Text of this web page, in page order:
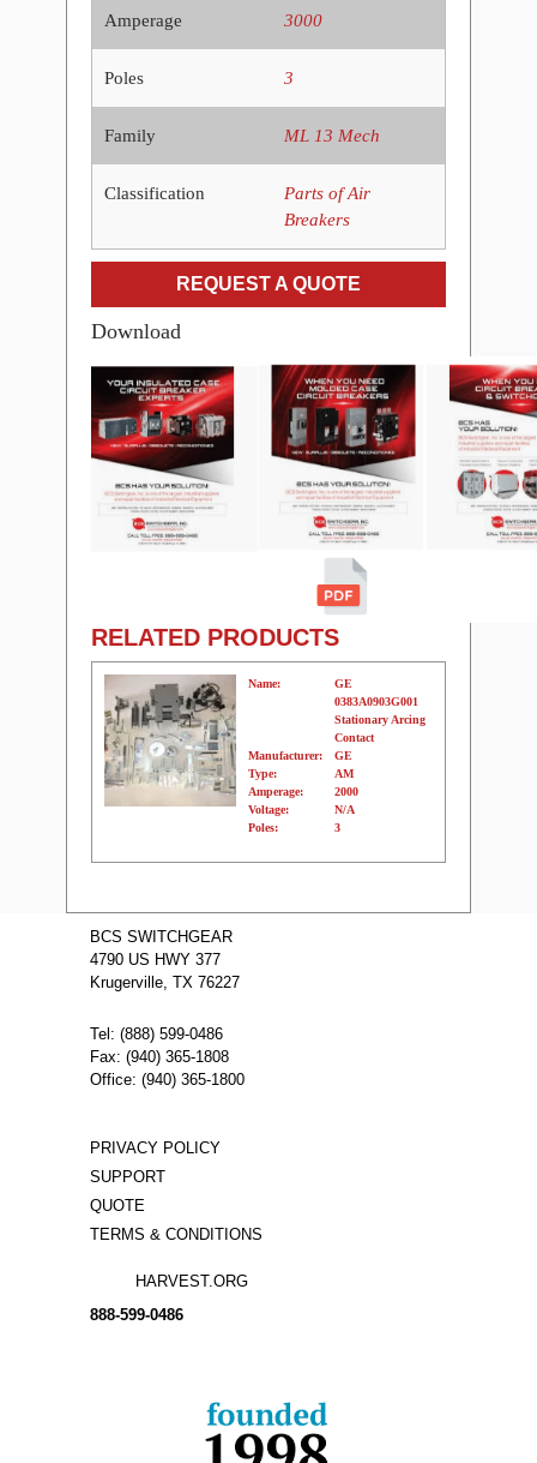
Amperage 3000
Poles 3
Family ML 13 Mech
Classification
Parts of Air
Breakers
REQUEST A QUOTE
Download
RELATED PRODUCTS
Name:
GE
0383A0903G001
Stationary Arcing
Contact
Manufacturer:
GE
Type:
AM
Amperage:
2000
Voltage:
N/A
Poles:
3
BCS SWITCHGEAR
4790 US HWY 377
Krugerville, TX 76227
Tel: (888) 599-0486
Fax: (940) 365-1808
Office: (940) 365-1800
PRIVACY POLICY
SUPPORT
QUOTE
TERMS & CONDITIONS
HARVEST.ORG
888-599-0486